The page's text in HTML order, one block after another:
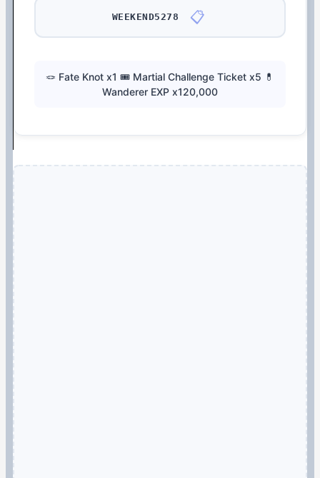
WEEKEND5278 📋
🪢 Fate Knot x1 🎟️ Martial Challenge Ticket x5 💊
Wanderer EXP x120,000